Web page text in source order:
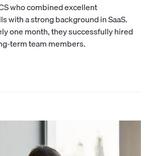
who combined excellent
with a strong background in SaaS.
one month, they successfully hired
term team members.